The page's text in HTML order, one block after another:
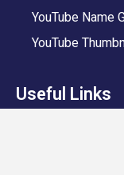
YouTube Name
YouTube
Useful Links
VeeFly App